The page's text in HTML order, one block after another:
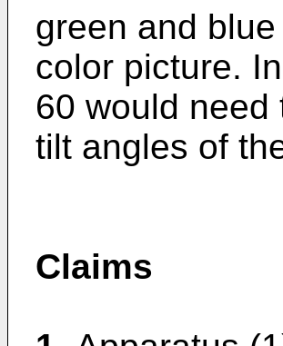
green and
color picture.
60 would
tilt angles of
Claims